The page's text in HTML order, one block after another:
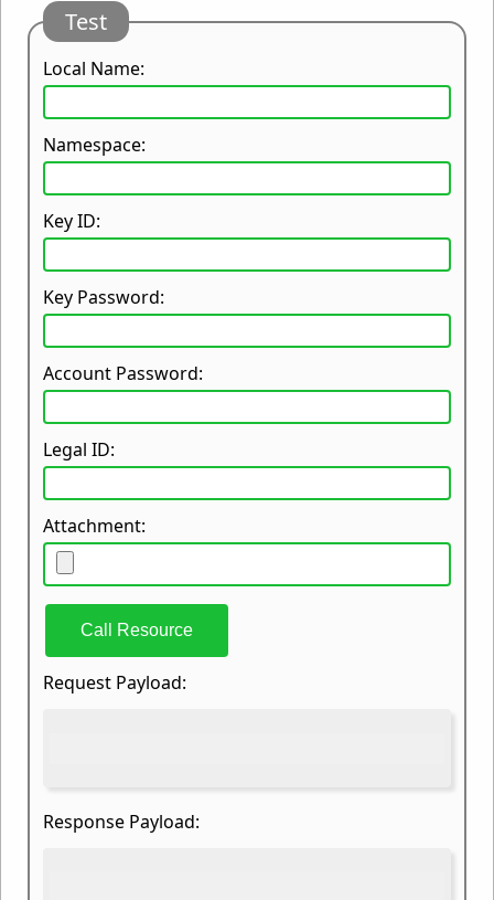
Test
Local Name:
Namespace:
Key ID:
Key Password:
Account Password:
Legal ID:
Attachment:
Call Resource
Request Payload:
Response Payload: